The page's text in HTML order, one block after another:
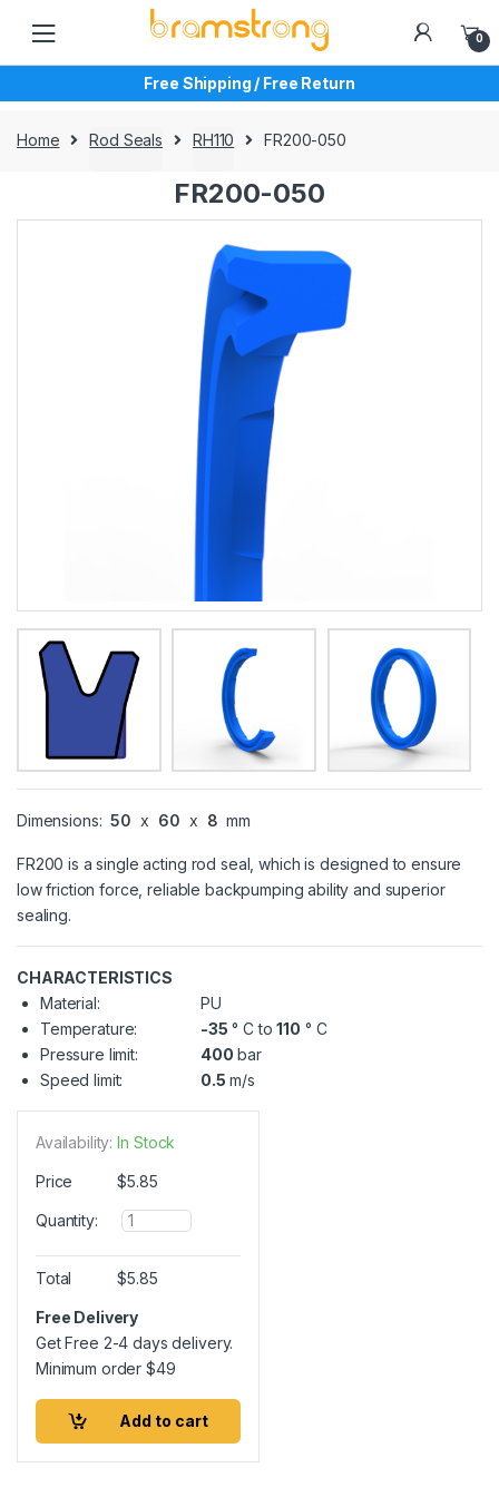
navigation
content
0
Free Shipping / Free Return
Home Rod Seals RH110 FR200-050
FR200-050
Dimensions: 50 x 60 x 8 mm
FR200 is a single acting rod seal, which is designed to ensure
low friction force, reliable backpumping ability and superior
sealing.
CHARACTERISTICS
Material:
PU
Temperature:
-35 ° C to110 ° C
Pressure limit:
400 bar
Speed limit:
0.5 m/s
Availability: In Stock
Price $5.85
Quantity:
Q
u
a
n
i
t
Total $5.85
Free Delivery
Get Free 2-4 days delivery.
Minimum order$49
Add to cart